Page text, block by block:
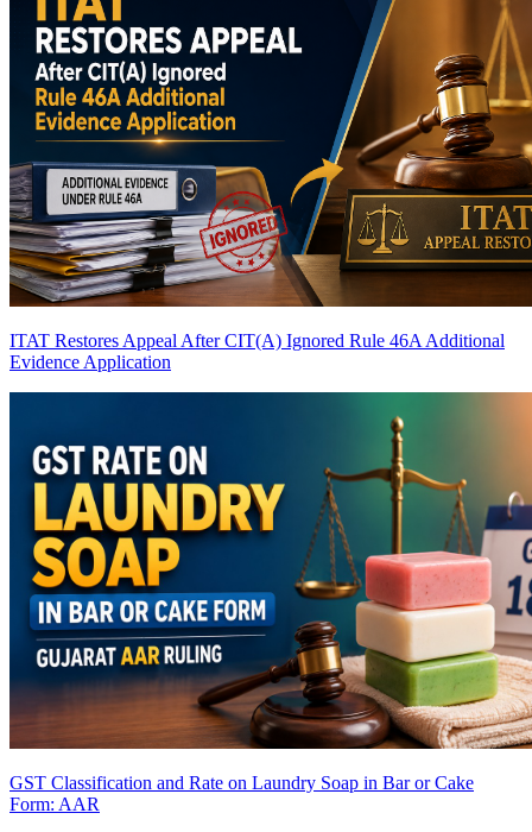
ITAT Restores Appeal After CIT(A) Ignored Rule 46A Additional
Evidence Application
GST Classification and Rate on Laundry Soap in Bar or Cake
Form: AAR